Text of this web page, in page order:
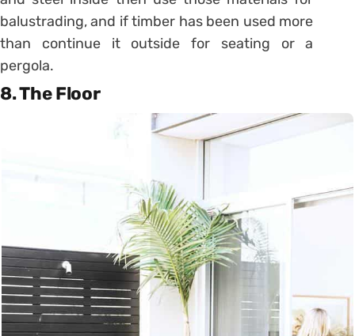
balustrading, and if timber has been used more
than continue it outside for seating or a
pergola.
8. The Floor